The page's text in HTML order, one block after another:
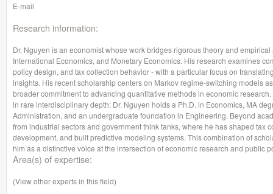
E-mail
Research information:
Dr. Nguyen is an economist whose work bridges rigorous theory and
International Economics, and Monetary Economics. His research examines
policy design, and tax collection behavior - with a particular focus on
insights. His recent scholarship centers on Markov regime-switching models
broader commitment to advancing quantitative methods in economic
in rare interdisciplinary depth: Dr. Nguyen holds a Ph.D. in Economics, MA
Administration, and an undergraduate foundation in Engineering. Beyond
from industrial sectors and government think tanks, where he has shaped tax
development, and built predictive modeling systems. This combination of
him as a distinctive voice at the intersection of economic research and public
Area(s) of expertise:
(View other experts in this field)